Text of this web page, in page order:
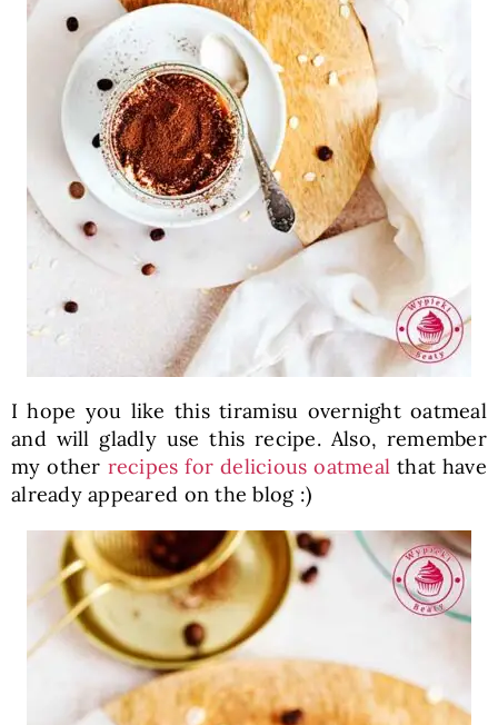
I hope you like this tiramisu overnight oatmeal
and will gladly use this recipe. Also, remember
my other recipes for delicious oatmeal that have
already appeared on the blog :)